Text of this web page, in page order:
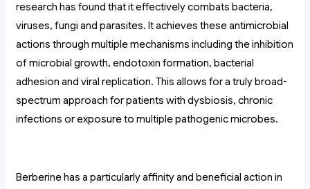
research has found that it effectively combats bacteria,
viruses, fungi and parasites. It achieves these antimicrobial
actions through multiple mechanisms including the inhibition
of microbial growth, endotoxin formation, bacterial
adhesion and viral replication. This allows for a truly broad-
spectrum approach for patients with dysbiosis, chronic
infections or exposure to multiple pathogenic microbes.
Berberine has a particularly affinity and beneficial action in